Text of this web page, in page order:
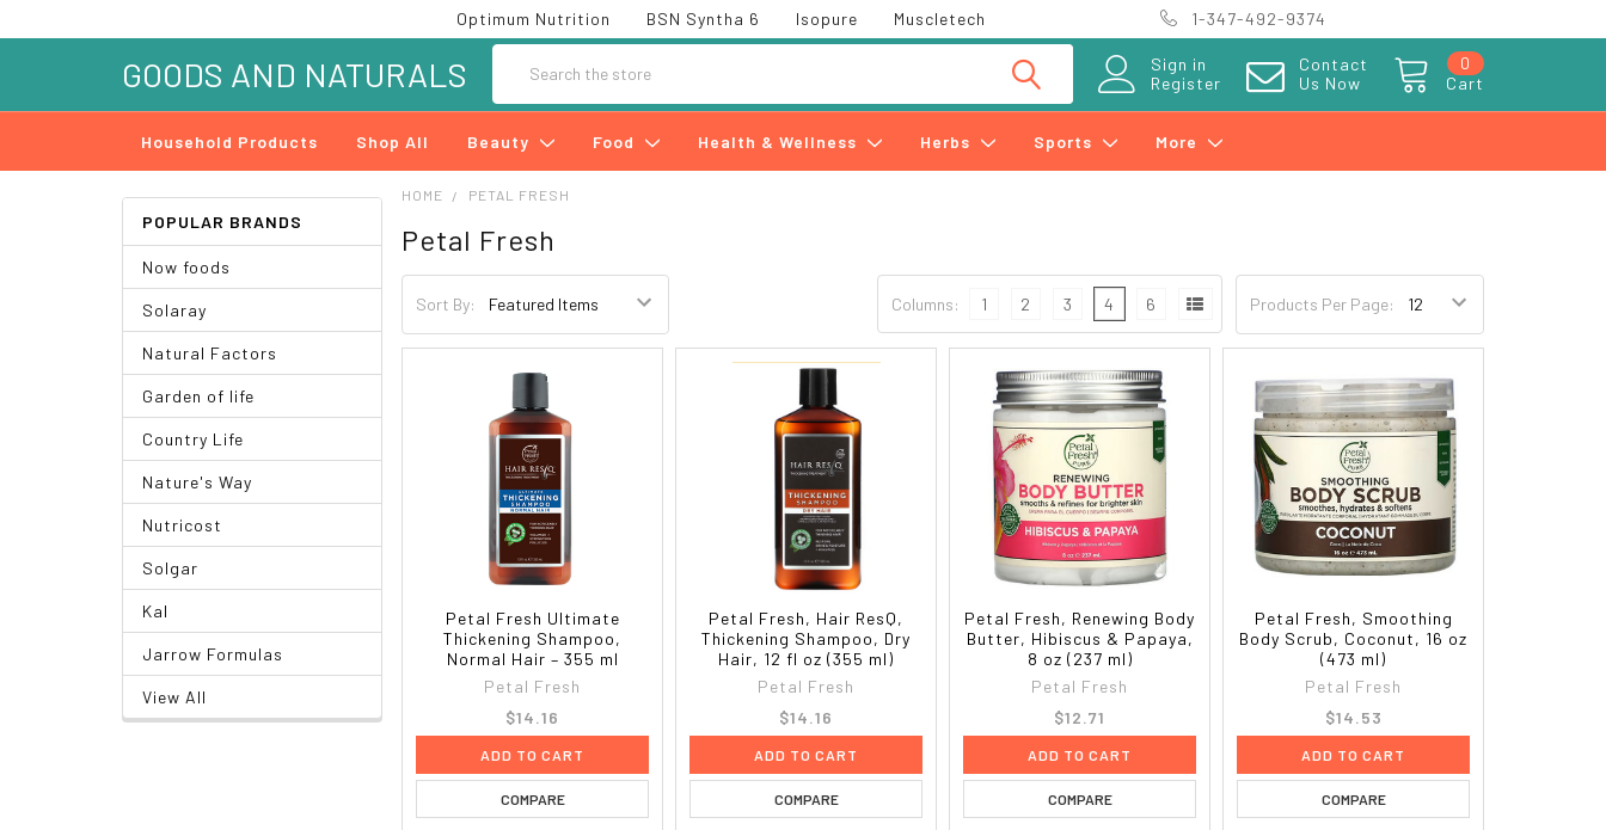
Optimum Nutrition BSN Syntha 6 Isopure Muscletech 1-347-492-9374
Sign in
Register
Contact
Us Now
Cart
0
GOODS AND NATURALS
Household Products Shop All Beauty Food Health & Wellness Herbs Sports More
POPULAR BRANDS
Now foods
Solaray
Natural Factors
Garden of life
Country Life
Nature's Way
Nutricost
Solgar
Kal
Jarrow Formulas
View All
HOME PETAL FRESH
Petal Fresh
Sort By: Products Per Page:
Columns: 1 2 3 4 6
Petal Fresh Ultimate
Thickening Shampoo,
Normal Hair – 355 ml
Petal Fresh
$14.16
ADD TO CART
COMPARE
Petal Fresh, Hair ResQ,
Thickening Shampoo, Dry
Hair, 12 fl oz (355 ml)
Petal Fresh
$14.16
ADD TO CART
COMPARE
Petal Fresh, Renewing Body
Butter, Hibiscus & Papaya,
8 oz (237 ml)
Petal Fresh
$12.71
ADD TO CART
COMPARE
Petal Fresh, Smoothing
Body Scrub, Coconut, 16 oz
(473 ml)
Petal Fresh
$14.53
ADD TO CART
COMPARE